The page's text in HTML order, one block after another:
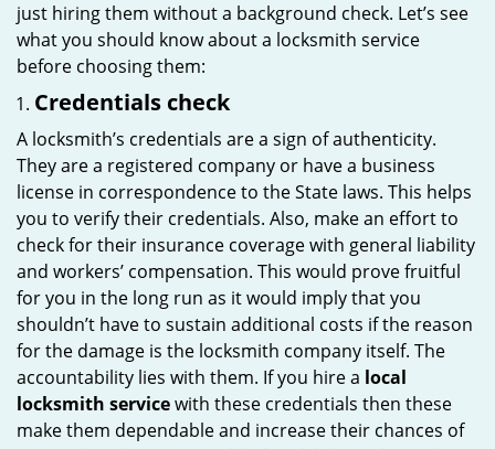
just hiring them without a background check. Let’s see
what you should know about a locksmith service
before choosing them:
Credentials check
A locksmith’s credentials are a sign of authenticity.
They are a registered company or have a business
license in correspondence to the State laws. This helps
you to verify their credentials. Also, make an effort to
check for their insurance coverage with general liability
and workers’ compensation. This would prove fruitful
for you in the long run as it would imply that you
shouldn’t have to sustain additional costs if the reason
for the damage is the locksmith company itself. The
accountability lies with them. If you hire a local
locksmith servicewith these credentials then these
make them dependable and increase their chances of